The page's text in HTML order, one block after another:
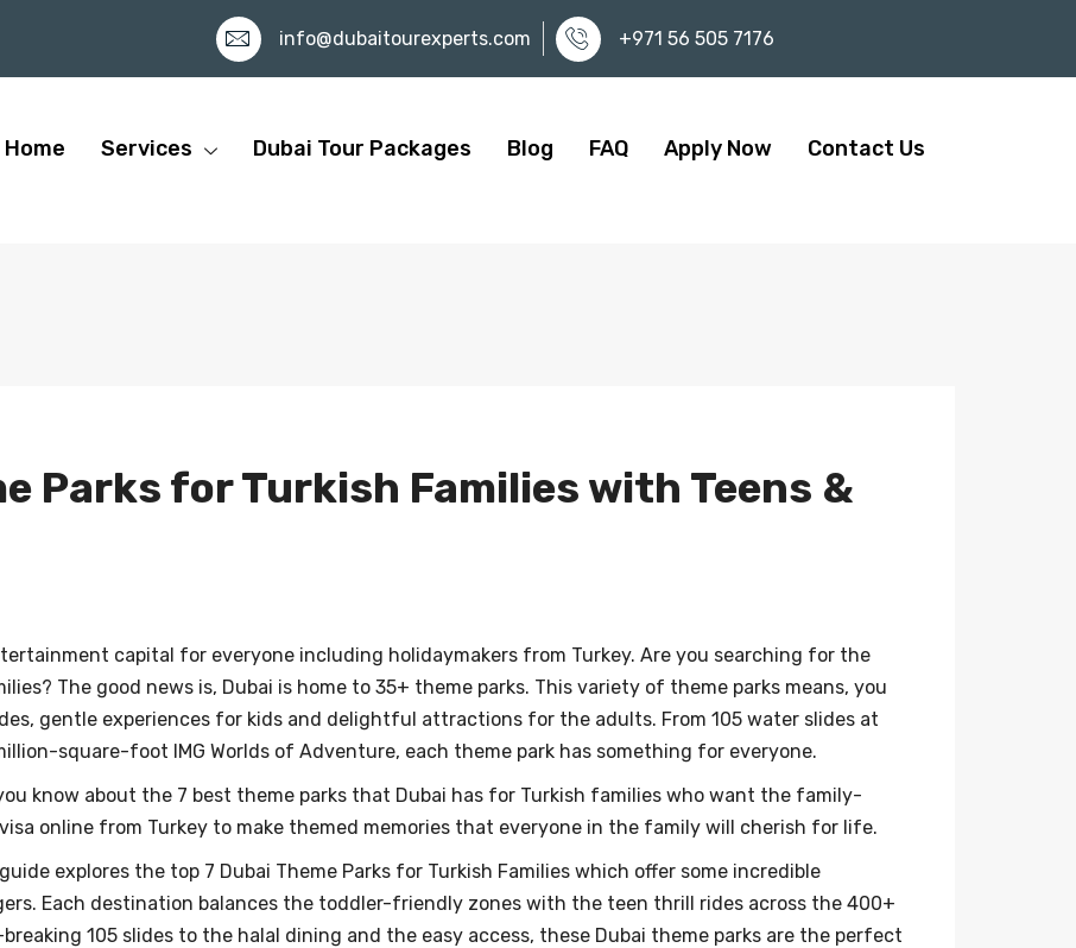
info@dubaitourexperts.com +971 56 505 7176
Home Services Dubai Tour Packages Blog FAQ Apply Now Contact Us
Parks for Turkish Families with Teens &
capital for everyone including holidaymakers from Turkey. Are you searching for the
The good news is, Dubai is home to 35+ theme parks. This variety of theme parks means, you
gentle experiences for kids and delightful attractions for the adults. From 105 water slides at
square-foot IMG Worlds of Adventure, each theme park has something for everyone.
know about the 7 best theme parks that Dubai has for Turkish families who want the family-
online from Turkey to make themed memories that everyone in the family will cherish for life.
explores the top 7 Dubai Theme Parks for Turkish Families which offer some incredible
Each destination balances the toddler-friendly zones with the teen thrill rides across the 400+
105 slides to the halal dining and the easy access, these Dubai theme parks are the perfect